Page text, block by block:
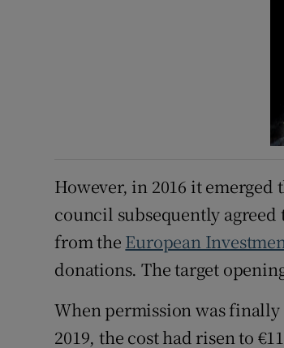
However, in 2016 it emerged
council subsequently
from the European
donations. The target
When permission was
2019, the cost had risen to